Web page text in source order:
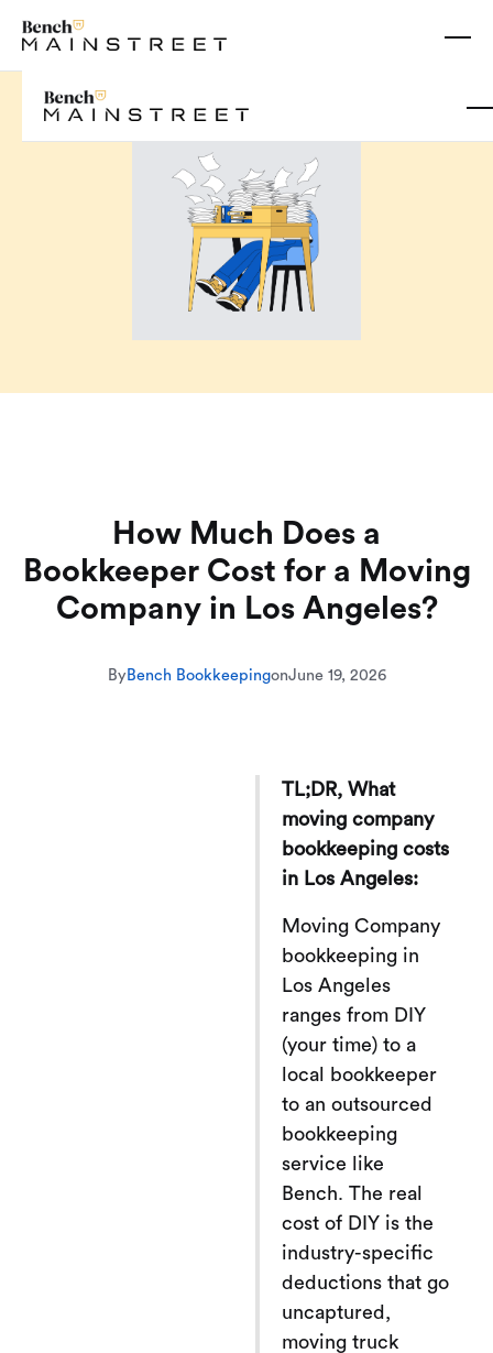
How Much Does a
Bookkeeper Cost for a Moving
Company in Los Angeles?
ByBench BookkeepingonJune 19, 2026
TL;DR, What
moving company
bookkeeping costs
in Los Angeles:
Moving Company
bookkeeping in
Los Angeles
ranges from DIY
(your time) to a
local bookkeeper
to an outsourced
bookkeeping
service like
Bench. The real
cost of DIY is the
industry-specific
deductions that go
uncaptured,
moving truck